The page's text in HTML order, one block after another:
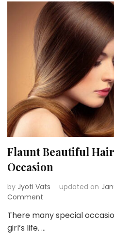
Flaunt Beautiful
Occasion
by Jyoti Vats updated on
Comment
Beautiful
Hair
There many special
girl’s life. …